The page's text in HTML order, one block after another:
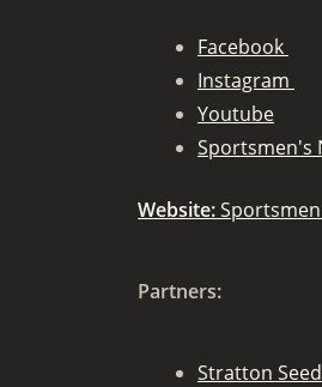
Facebook
Instagram
Youtube
Sportsmen's
Website:
Partners:
Stratton